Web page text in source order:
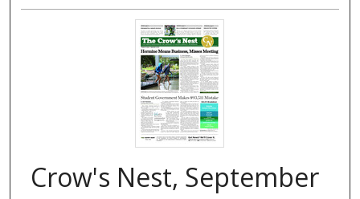
Crow's Nest, September